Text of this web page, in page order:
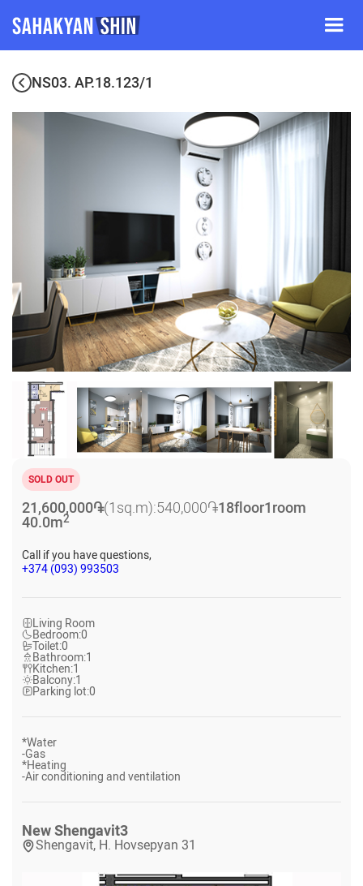
NS03. AP.18.123/1
SOLD OUT
21,600,000֏(1sq.m):540,000֏18floor1room
40.0m2
Call if you have questions,
+374 (093) 993503
Living Room
Bedroom:0
Toilet:0
Bathroom:1
Kitchen:1
Balcony:1
Parking lot:0
*Water
-Gas
*Heating
-Air conditioning and ventilation
New Shengavit3
Shengavit, H. Hovsepyan 31